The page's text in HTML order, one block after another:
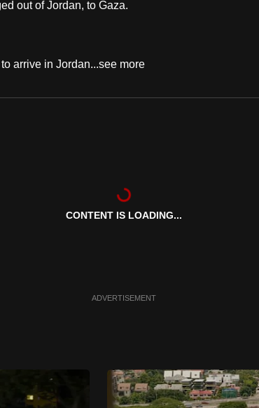
out of Jordan, to Gaza.
arrive in Jordan...see more
CONTENT IS LOADING...
ADVERTISEMENT